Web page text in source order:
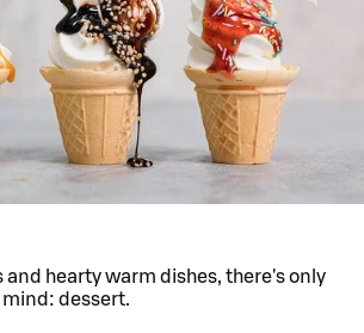
and hearty warm dishes, there's only
dessert.